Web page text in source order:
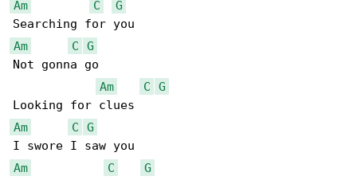
Am C
G
Am
C
G
Not gonna go
Am
C
G
Am
C
G
Am
C
G